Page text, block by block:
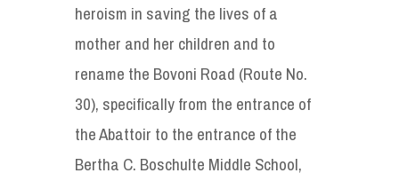
heroism in saving the lives of a
mother and her children and to
rename the Bovoni Road (Route No.
30), specifically from the entrance of
the Abattoir to the entrance of the
Bertha C. Boschulte Middle School,